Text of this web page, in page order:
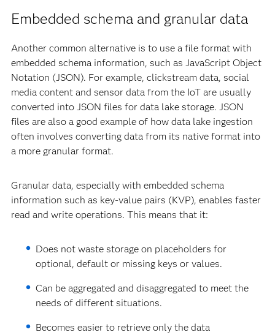
Embedded schema and granular data
Another common alternative is to use a file format with
embedded schema information, such as JavaScript Object
Notation (JSON). For example, clickstream data, social
media content and sensor data from the IoT are usually
converted into JSON files for data lake storage. JSON
files are also a good example of how data lake ingestion
often involves converting data from its native format into
a more granular format.
Granular data, especially with embedded schema
information such as key-value pairs (KVP), enables faster
read and write operations. This means that it:
Does not waste storage on placeholders for
optional, default or missing keys or values.
Can be aggregated and disaggregated to meet the
needs of different situations.
Becomes easier to retrieve only the data